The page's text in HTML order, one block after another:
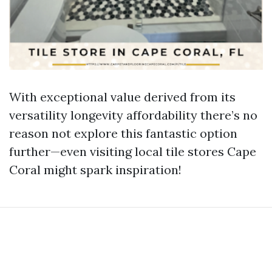
With exceptional value derived from its
versatility longevity affordability there’s no
reason not explore this fantastic option
further—even visiting local tile stores Cape
Coral might spark inspiration!